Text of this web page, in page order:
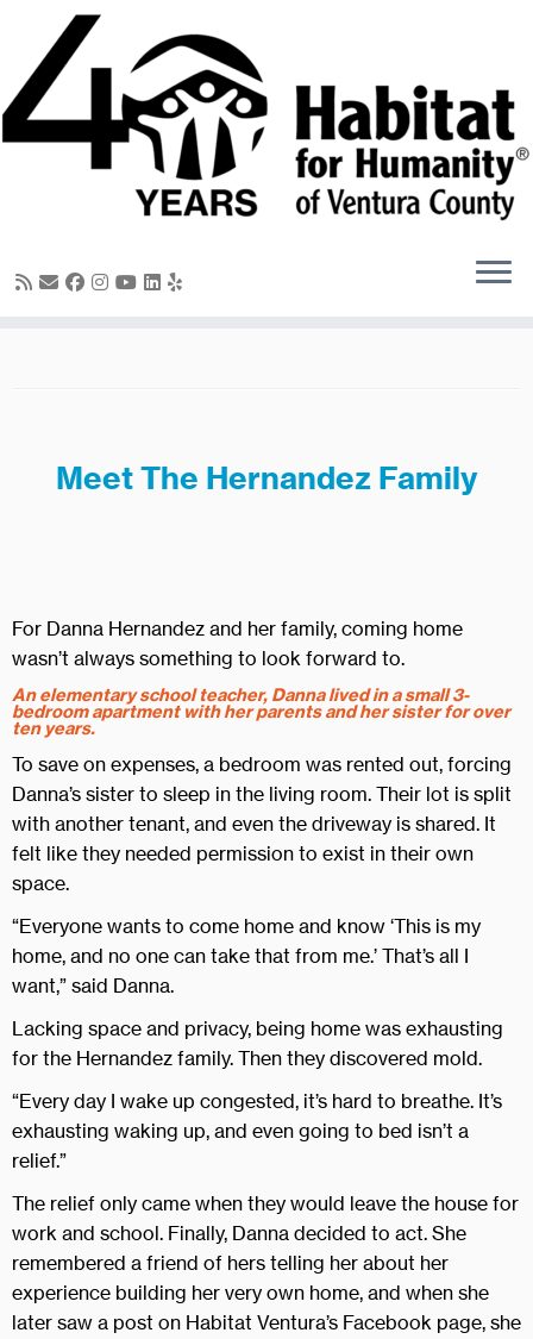
content
Meet The Hernandez Family
For Danna Hernandez and her family, coming home
wasn’t always something to look forward to.
An elementary school teacher, Danna lived in a small 3-
bedroom apartment with her parents and her sister for over
ten years.
To save on expenses, a bedroom was rented out, forcing
Danna’s sister to sleep in the living room. Their lot is split
with another tenant, and even the driveway is shared. It
felt like they needed permission to exist in their own
space.
“Everyone wants to come home and know ‘This is my
home, and no one can take that from me.’ That’s all I
want,” said Danna.
Lacking space and privacy, being home was exhausting
for the Hernandez family. Then they discovered mold.
“Every day I wake up congested, it’s hard to breathe. It’s
exhausting waking up, and even going to bed isn’t a
relief.”
The relief only came when they would leave the house for
work and school. Finally, Danna decided to act. She
remembered a friend of hers telling her about her
experience building her very own home, and when she
later saw a post on Habitat Ventura’s Facebook page, she